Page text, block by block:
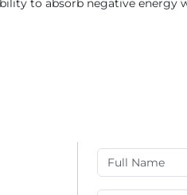
to absorb negative energy